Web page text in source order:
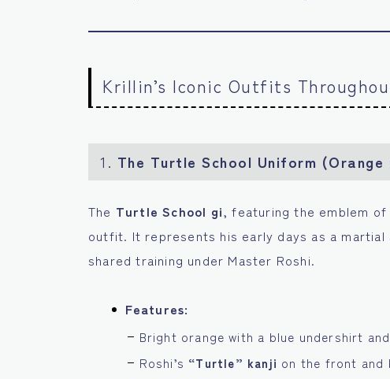
Krillin’s Iconic Outfits
1. The Turtle School Uniform (Orange
The Turtle School gi, featuring the emblem of
outfit. It represents his early days as a
shared training under Master Roshi.
Features:
Bright orange with a blue undershirt
Roshi’s “Turtle” kanji on the front and